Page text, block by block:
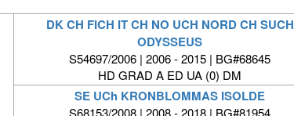
DK CH FICH IT CH NO UCH NORD CH SUCH
ODYSSEUS
S54697/2006 | 2006 - 2015 | BG#68645
HD GRAD A ED UA (0) DM
SE UCh KRONBLOMMAS ISOLDE